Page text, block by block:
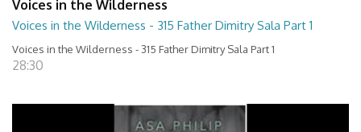
Voices in the Wilderness
Voices in the Wilderness - 315 Father Dimitry Sala Part 1
Voices in the Wilderness - 315 Father Dimitry Sala Part 1
28:30